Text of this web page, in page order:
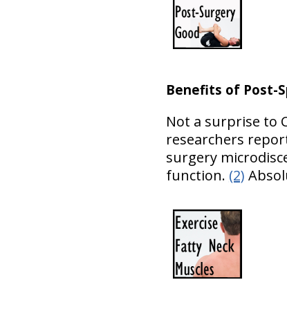
Benefits of Post-
Not a surprise to
researchers
surgery
function. (2)